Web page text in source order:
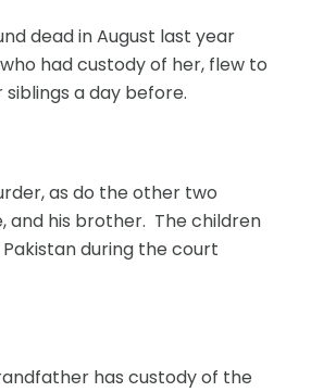
dead in August last year
had custody of her, flew to
a day before.
as do the other two
and his brother. The children
during the court
has custody of the